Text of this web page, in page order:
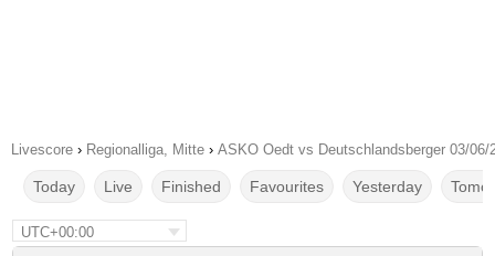
Livescore › Regionalliga, Mitte › ASKO Oedt vs Deutschlandsberger 03/06/
Today Live Finished Favourites Yesterday
UTC+00:00